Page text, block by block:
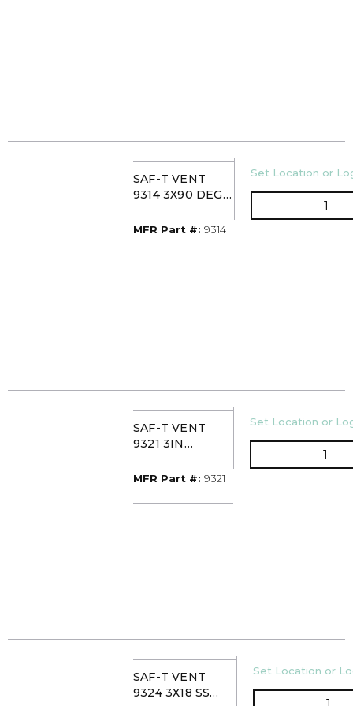
SAF-T VENT
9314 3X90 DEG
ELBOW
MFR Part #: MFR Part #
9314
U/M
Set Location or
QTY
SAF-T VENT
9321 3IN
INLINE DRAIN
MFR Part #: MFR Part #
9321
U/M
Set Location or
QTY
SAF-T VENT
9324 3X18 SS
U/M
Set Location or
QTY